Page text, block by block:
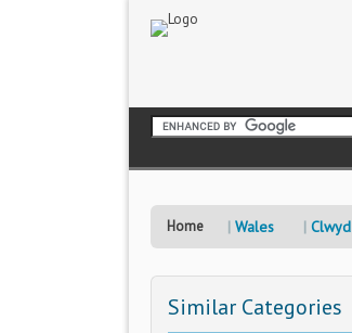
Home Wales Clwyd
Similar Categories